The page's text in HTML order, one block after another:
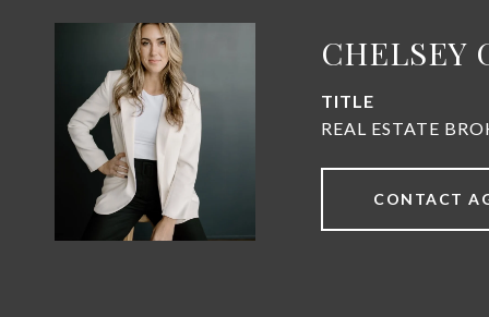
CHELSEY
TITLE
REAL ESTATE
CONTACT